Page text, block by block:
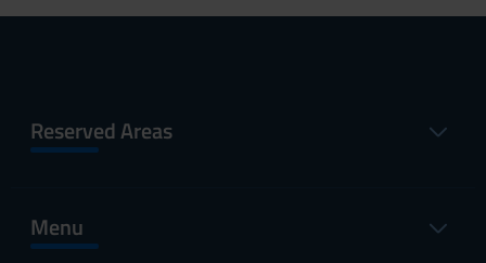
Reserved Areas
Menu